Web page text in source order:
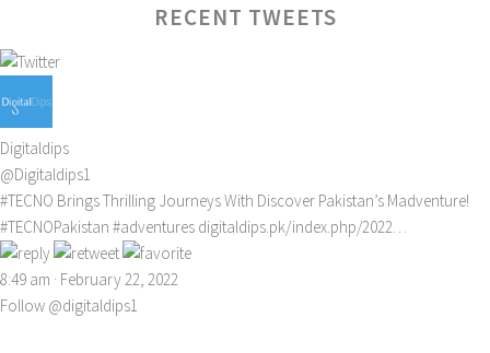
RECENT TWEETS
Digitaldips
@Digitaldips1
#TECNO Brings Thrilling Journeys With Discover Pakistan’s Madventure!
#TECNOPakistan #adventures digitaldips.pk/index.php/2022…
8:49 am · February 22, 2022
Follow @digitaldips1